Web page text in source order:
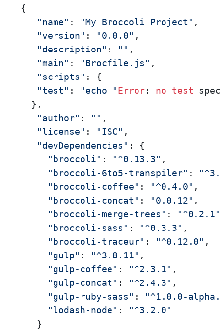
{
"name" : "My Broccoli Project" ,
"version" : "0.0.0" ,
"description" : "" ,
"main" : "Brocfile.js" ,
"scripts" : {
"test" : "echo "Error: no test
  },
"author" : "" ,
"license" : "ISC" ,
"devDependencies" : {
"broccoli" : "^0.13.3" ,
"broccoli-6to5-transpiler" :
"broccoli-coffee" : "^0.4.0" ,
"broccoli-concat" : "0.0.12" ,
"broccoli-merge-trees" :
"^0.2.1"
"broccoli-sass" : "^0.3.3" ,
"broccoli-traceur" : "^0.12.0" ,
"gulp" : "^3.8.11" ,
"gulp-coffee" : "^2.3.1" ,
"gulp-concat" : "^2.4.3" ,
"gulp-ruby-sass" :
"^1.0.0-
"lodash-node" :
"^3.2.0"
   }